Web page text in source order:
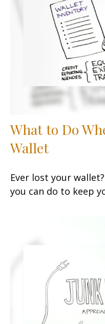
What to Do
Wallet
Ever lost your
you can do to keep